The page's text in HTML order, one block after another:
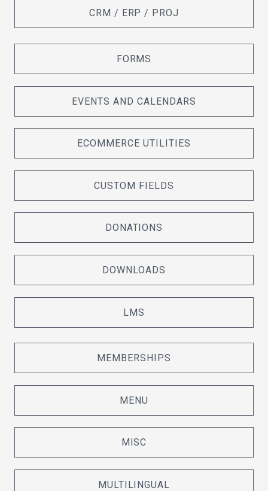
CRM / ERP / PROJ
FORMS
EVENTS AND CALENDARS
ECOMMERCE UTILITIES
CUSTOM FIELDS
DONATIONS
DOWNLOADS
LMS
MEMBERSHIPS
MENU
MISC
MULTILINGUAL